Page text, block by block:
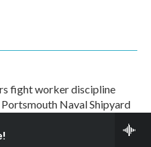
fight worker discipline
Naval Shipyard